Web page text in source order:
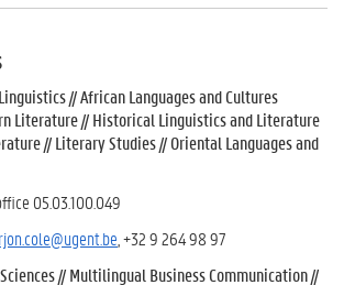
// African Languages and Cultures
Literature // Historical Linguistics and Literature
// Literary Studies // Oriental Languages and
05.03.100.049
, +32 9 264 98 97
//Multilingual Business Communication //